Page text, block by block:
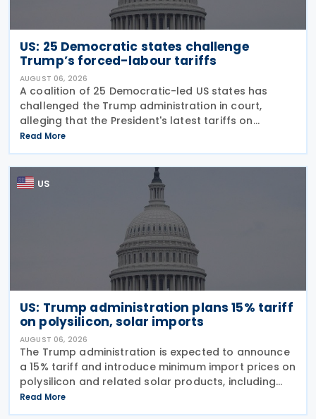
US: 25 Democratic states challenge
Trump’s forced-labour tariffs
AUGUST 06, 2026
A coalition of 25 Democratic-led US states has
challenged the Trump administration in court,
alleging that the President's latest tariffs on
imports from 60 trading partners, like many of his
previous sweeping tariff measures, exceed the legal
Read More
US
US: Trump administration plans 15% tariff
on polysilicon, solar imports
AUGUST 06, 2026
The Trump administration is expected to announce
a 15% tariff and introduce minimum import prices on
polysilicon and related solar products, including
wafers, cells, and solar panels, following a national
security investigation conducted under
Read More